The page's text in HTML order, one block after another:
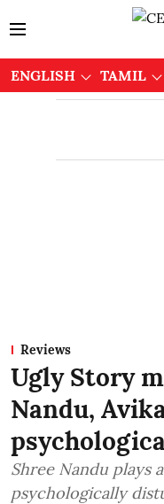
ENGLISH TAMIL
Reviews
Ugly Story
Nandu,
Shree Nandu plays
psychologically